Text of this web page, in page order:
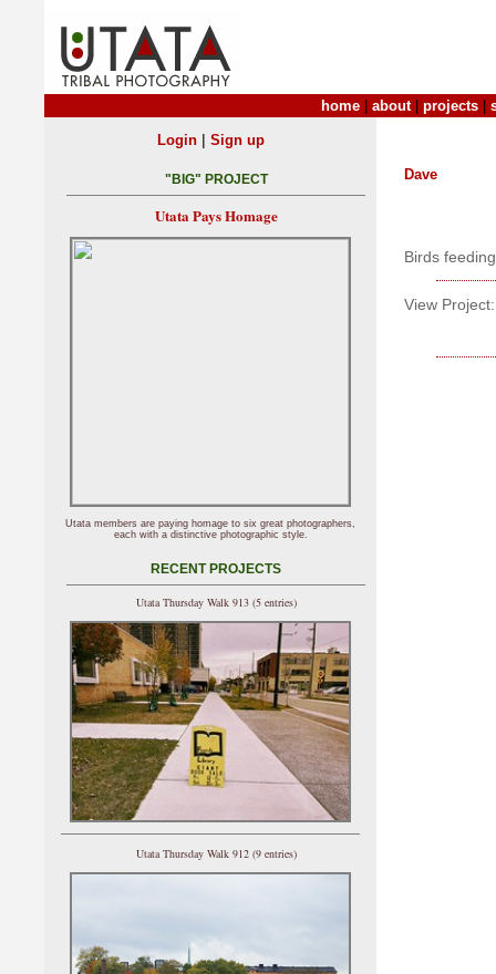
home about| projects
Dave
Birds
View Project:
Login| Sign up
"BIG" PROJECT
Utata Pays Homage
Utata members are paying homage to six great photographers,
each with a distinctive photographic style.
RECENT PROJECTS
Utata Thursday Walk 913 (5 entries)
Utata Thursday Walk 912 (9 entries)